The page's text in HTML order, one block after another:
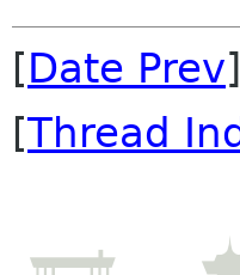
[Date Prev
[Thread